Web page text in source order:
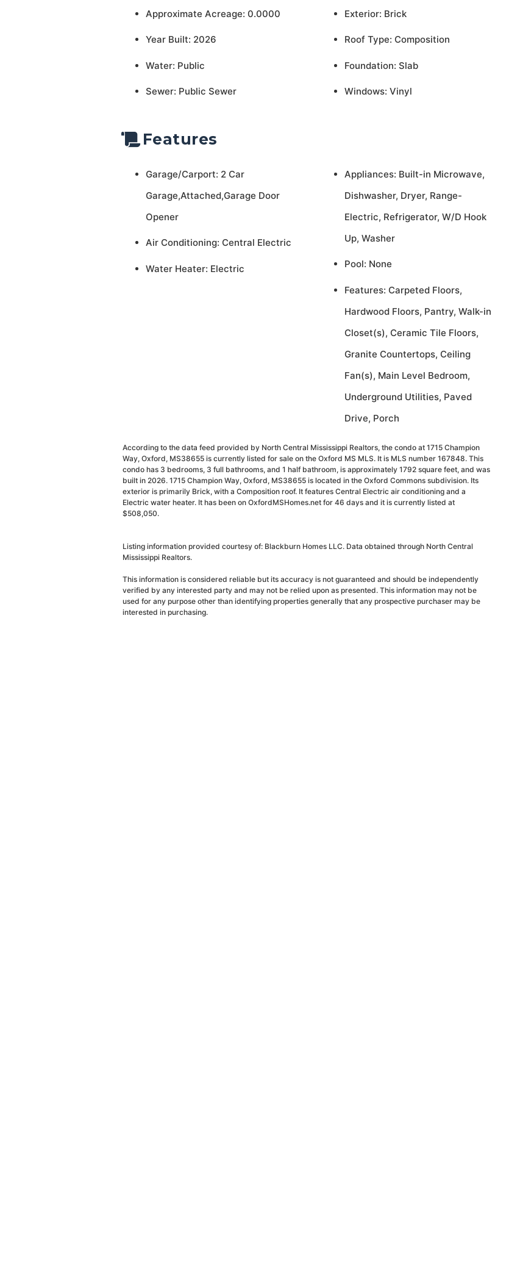
Approximate Acreage: 0.0000
Year Built: 2026
Water: Public
Sewer: Public Sewer
Exterior: Brick
Roof Type: Composition
Foundation: Slab
Windows: Vinyl
Features
Garage/Carport: 2 Car
Garage,Attached,Garage Door
Opener
Air Conditioning: Central Electric
Water Heater: Electric
Appliances: Built-in Microwave,
Dishwasher, Dryer, Range-
Electric, Refrigerator, W/D Hook
Up, Washer
Pool: None
Features: Carpeted Floors,
Hardwood Floors, Pantry, Walk-in
Closet(s), Ceramic Tile Floors,
Granite Countertops, Ceiling
Fan(s), Main Level Bedroom,
Underground Utilities, Paved
Drive, Porch
According to the data feed provided by North Central Mississippi Realtors, the condo at 1715 Champion
Way, Oxford, MS38655 is currently listed for sale on the Oxford MS MLS. It is MLS number 167848. This
condo has 3 bedrooms, 3 full bathrooms, and 1 half bathroom, is approximately 1792 square feet, and was
built in 2026. 1715 Champion Way, Oxford, MS38655 is located in the Oxford Commons subdivision. Its
exterior is primarily Brick, with a Composition roof. It features Central Electric air conditioning and a
Electric water heater. It has been on OxfordMSHomes.net for 46 days and it is currently listed at
$508,050.
Listing information provided courtesy of: Blackburn Homes LLC. Data obtained through North Central
Mississippi Realtors.
This information is considered reliable but its accuracy is not guaranteed and should be independently
verified by any interested party and may not be relied upon as presented. This information may not be
used for any purpose other than identifying properties generally that any prospective purchaser may be
interested in purchasing.